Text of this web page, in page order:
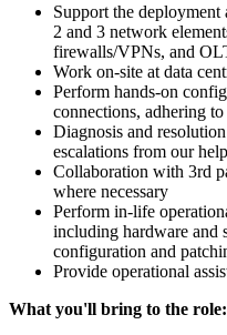
Support the
2 and 3 network
firewalls/VPNs, and
Work on-site at data
Perform hands-on
connections, adhering
Diagnosis and
escalations from our
Collaboration with 3rd
where necessary
Perform in-life
including hardware and
configuration and
Provide operational
What you'll bring to the role: